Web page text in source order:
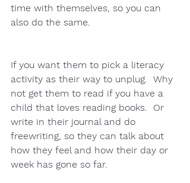
time with themselves, so you can
also do the same.
If you want them to pick a literacy
activity as their way to unplug.  Why
not get them to read if you have a
child that loves reading books.  Or
write in their journal and do
freewriting, so they can talk about
how they feel and how their day or
week has gone so far.